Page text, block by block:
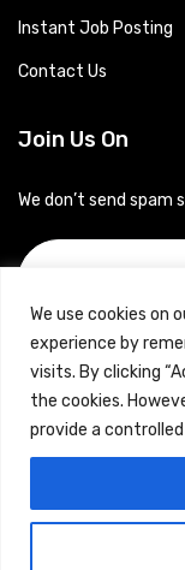
We use cookies on
experience by
visits. By clicking
the cookies.
provide a
Instant Job Posting
Contact Us
Join Us On
We don’t send spam
Copyrights © 2024
Terms